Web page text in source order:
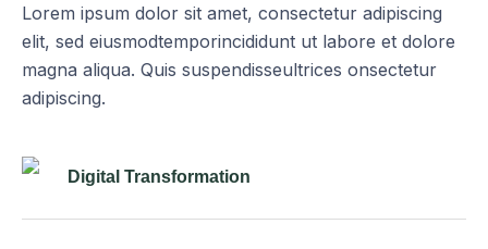
Lorem ipsum dolor sit amet, consectetur adipiscing
elit, sed eiusmodtemporincididunt ut labore et dolore
magna aliqua. Quis suspendisseultrices onsectetur
adipiscing.
Digital Transformation